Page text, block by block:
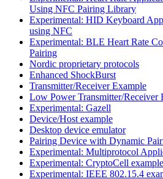
Using NFC Pairing Library
Experimental: HID Keyboard
using NFC
Experimental: BLE Heart Rate
Pairing
Nordic proprietary protocols
Enhanced ShockBurst
Transmitter/Receiver Example
Low Power Transmitter/Receiver
Experimental: Gazell
Device/Host example
Desktop device emulator
Pairing Device with Dynamic
Experimental: Multiprotocol
Experimental: CryptoCell
Experimental: IEEE 802.15.4